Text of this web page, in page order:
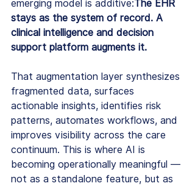
emerging model is additive:The EHR
stays as the system of record. A
clinical intelligence and decision
support platform augments it.
That augmentation layer synthesizes
fragmented data, surfaces
actionable insights, identifies risk
patterns, automates workflows, and
improves visibility across the care
continuum. This is where AI is
becoming operationally meaningful —
not as a standalone feature, but as